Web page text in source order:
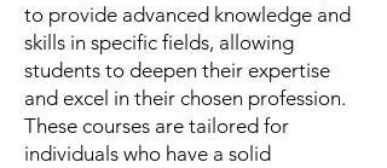
to provide advanced knowledge and
skills in specific fields, allowing
students to deepen their expertise
and excel in their chosen profession.
These courses are tailored for
individuals who have a solid